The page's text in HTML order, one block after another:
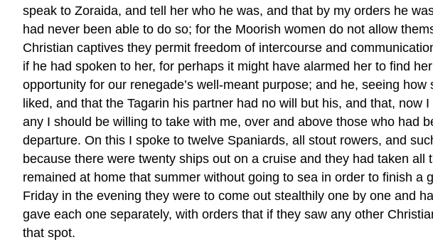
speak to Zoraida, and tell her who he was, and that by my orders he
had never been able to do so; for the Moorish women do not allow
Christian captives they permit freedom of intercourse and
if he had spoken to her, for perhaps it might have alarmed her to find
opportunity for our renegade’s well-meant purpose; and he, seeing
liked, and that the Tagarin his partner had no will but his, and that,
any I should be willing to take with me, over and above those who had
departure. On this I spoke to twelve Spaniards, all stout rowers, and
because there were twenty ships out on a cruise and they had taken
remained at home that summer without going to sea in order to finish
Friday in the evening they were to come out stealthily one by one and
gave each one separately, with orders that if they saw any other
that spot.